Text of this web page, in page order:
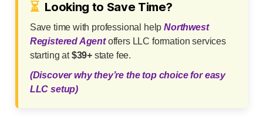
⏳ Looking to Save Time?
Save time with professional helpNorthwest
Registered Agentoffers LLC formation services
starting at$39+ state fee.
(Discover why they’re the top choice for easy
LLC setup)